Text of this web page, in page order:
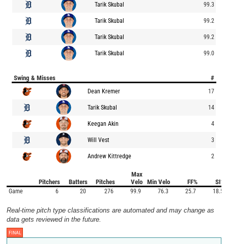
Tarik Skubal 99.3
Tarik Skubal 99.2
Tarik Skubal 99.2
Tarik Skubal 99.0
Swing & Misses #
Dean Kremer 17
Tarik Skubal 14
Keegan Akin 4
Will Vest 3
Andrew Kittredge 2
Pitchers Batters Pitches
Max
Velo
Min Velo FF% SI%
Game 6 20 276 99.9 76.3 25.7 18.5
Real-time pitch type classifications are automated and may change as
data gets reviewed in the future.
FINAL